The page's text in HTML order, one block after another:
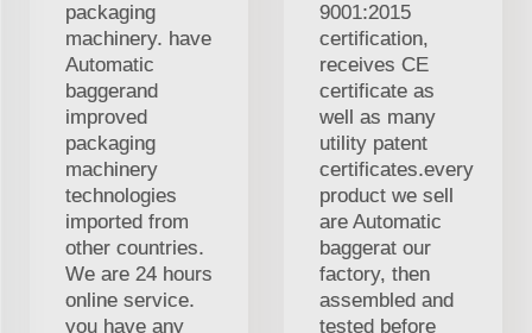
packaging
machinery. have
Automatic
baggerand
improved
packaging
machinery
technologies
imported from
other countries.
We are 24 hours
online service.
you have any
9001:2015
certification,
receives CE
certificate as
well as many
utility patent
certificates.every
product we sell
are Automatic
baggerat our
factory, then
assembled and
tested before